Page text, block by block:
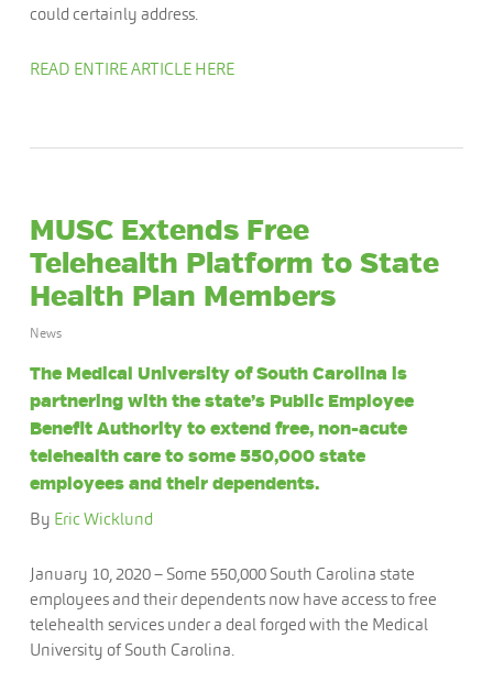
could certainly address.
READ ENTIRE ARTICLE HERE
MUSC Extends Free
Telehealth Platform to State
Health Plan Members
News
The Medical University of South Carolina is
partnering with the state’s Public Employee
Benefit Authority to extend free, non-acute
telehealth care to some 550,000 state
employees and their dependents.
By Eric Wicklund
January 10, 2020 – Some 550,000 South Carolina state
employees and their dependents now have access to free
telehealth services under a deal forged with the Medical
University of South Carolina.